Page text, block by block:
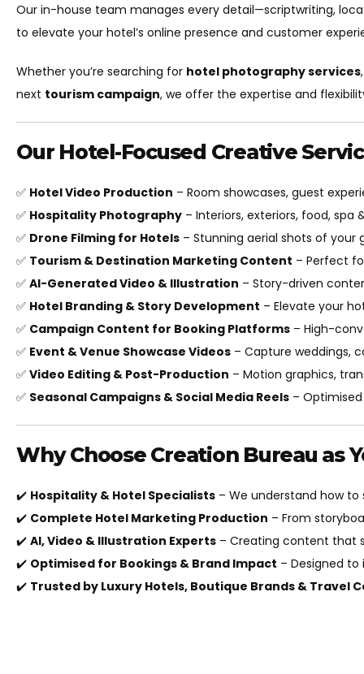
Our in-house team manages every detail—scriptwriting,
to elevate your hotel’s online presence and customer
Whether you’re searching for hotel photography services
next tourism campaign, we offer the expertise and
Our Hotel-Focused Creative
✅ Hotel Video Production – Room showcases, guest
✅ Hospitality Photography – Interiors, exteriors, food, spa
✅ Drone Filming for Hotels – Stunning aerial shots of your
✅ Tourism & Destination Marketing Content – Perfect
✅ AI-Generated Video & Illustration – Story-driven
✅ Hotel Branding & Story Development – Elevate your
✅ Campaign Content for Booking Platforms – High-
✅ Event & Venue Showcase Videos – Capture weddings,
✅ Video Editing & Post-Production – Motion graphics,
✅ Seasonal Campaigns & Social Media Reels –
Why Choose Creation Bureau as
✔️ Hospitality & Hotel Specialists – We understand how to
✔️ Complete Hotel Marketing Production – From
✔️ AI, Video & Illustration Experts – Creating content that
✔️ Optimised for Bookings & Brand Impact – Designed
✔️ Trusted by Luxury Hotels, Boutique Brands & Travel